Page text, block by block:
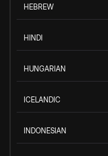
HEBREW
HINDI
HUNGARIAN
ICELANDIC
INDONESIAN